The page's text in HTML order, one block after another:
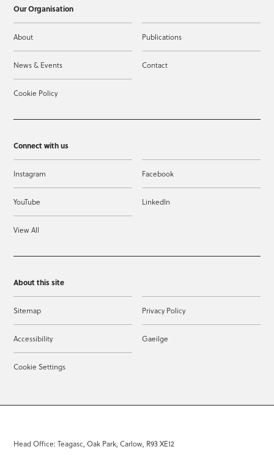
Our Organisation
About Publications
News & Events Contact
Cookie Policy
Connect with us
Instagram Facebook
YouTube LinkedIn
View All
About this site
Sitemap Privacy Policy
Accessibility Gaeilge
Cookie Settings
Head Office: Teagasc, Oak Park, Carlow, R93 XE12